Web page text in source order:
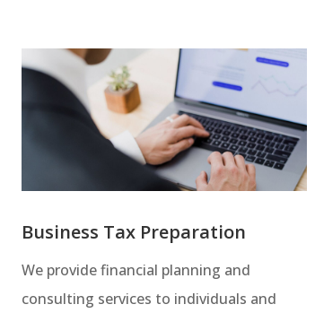
Business Tax Preparation
We provide financial planning and
consulting services to individuals and